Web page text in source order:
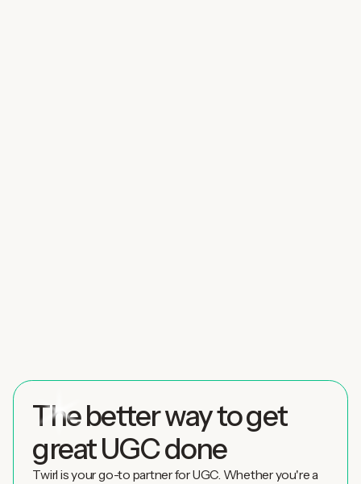
The better way to get
great UGC done
Twirl is your go-to partner for UGC. Whether you're a